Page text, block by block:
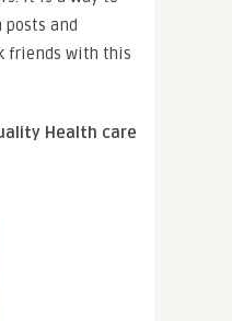
and
friends with this
Health care